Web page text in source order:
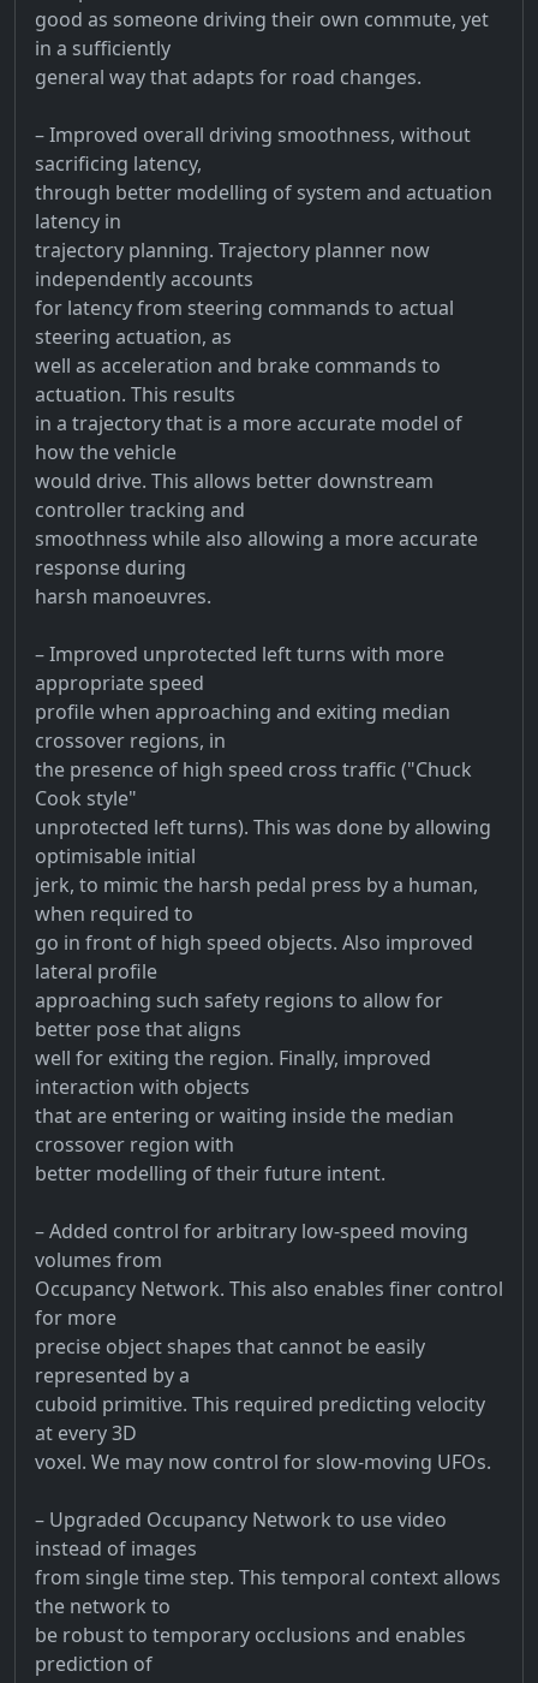
good as someone driving their own commute, yet
in a sufficiently
general way that adapts for road changes.
– Improved overall driving smoothness, without
sacrificing latency,
through better modelling of system and actuation
latency in
trajectory planning. Trajectory planner now
independently accounts
for latency from steering commands to actual
steering actuation, as
well as acceleration and brake commands to
actuation. This results
in a trajectory that is a more accurate model of
how the vehicle
would drive. This allows better downstream
controller tracking and
smoothness while also allowing a more accurate
response during
harsh manoeuvres.
– Improved unprotected left turns with more
appropriate speed
profile when approaching and exiting median
crossover regions, in
the presence of high speed cross traffic ("Chuck
Cook style"
unprotected left turns). This was done by allowing
optimisable initial
jerk, to mimic the harsh pedal press by a human,
when required to
go in front of high speed objects. Also improved
lateral profile
approaching such safety regions to allow for
better pose that aligns
well for exiting the region. Finally, improved
interaction with objects
that are entering or waiting inside the median
crossover region with
better modelling of their future intent.
– Added control for arbitrary low-speed moving
volumes from
Occupancy Network. This also enables finer control
for more
precise object shapes that cannot be easily
represented by a
cuboid primitive. This required predicting velocity
at every 3D
voxel. We may now control for slow-moving UFOs.
– Upgraded Occupancy Network to use video
instead of images
from single time step. This temporal context allows
the network to
be robust to temporary occlusions and enables
prediction of